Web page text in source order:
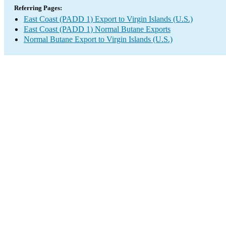
Referring Pages:
East Coast (PADD 1) Export to Virgin Islands (U.S.)
East Coast (PADD 1) Normal Butane Exports
Normal Butane Export to Virgin Islands (U.S.)